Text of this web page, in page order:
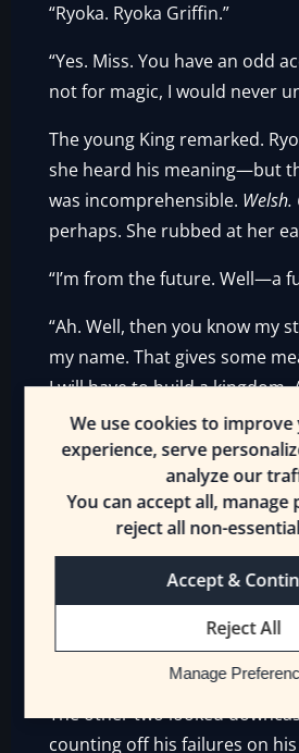
We use cookies to
experience, serve
analyze our
You can accept all,
reject all non-
Accept &
Reject All
Manage
“Ryoka. Ryoka Griffin.”
“Yes. Miss. You have an odd
not for magic, I would never
The young King remarked.
she heard his meaning—but
was incomprehensible. Welsh.
perhaps. She rubbed at her
“I’m from the future. Well—a
“Ah. Well, then you know my
my name. That gives some
I will have to build a kingdom.
stupid Dragons to help me
of my castle.”
The youngest Arthur was
looked at the young King. The
grimaced.
“Merlin will settle it. He tends
things—until Morgan gets him.
Well…but for Mordred. And
The other two looked
counting off his failures on his